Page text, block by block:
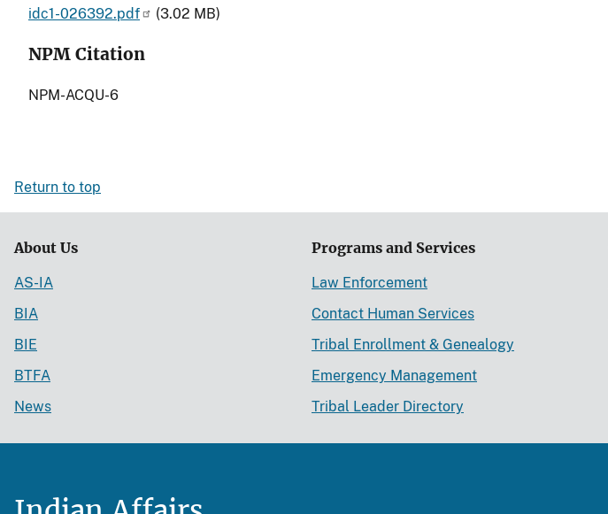
idc1-026392.pdf (3.02 MB)
NPM Citation
NPM-ACQU-6
Return to top
About Us
AS-IA
BIA
BIE
BTFA
News
Programs and Services
Law Enforcement
Contact Human Services
Tribal Enrollment & Genealogy
Emergency Management
Tribal Leader Directory